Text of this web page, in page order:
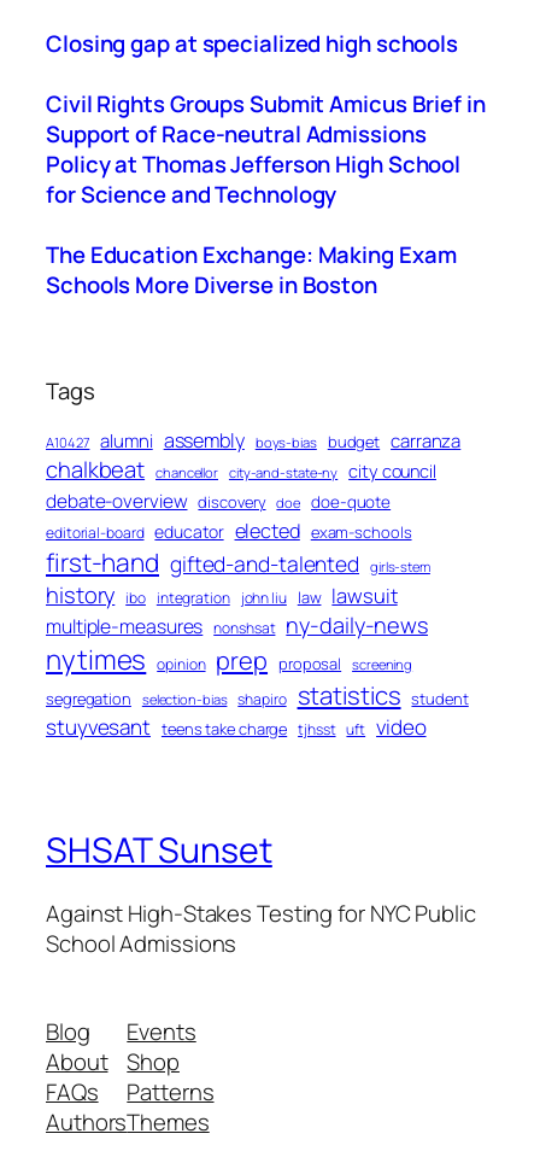
Closing gap at specialized high schools
Civil Rights Groups Submit Amicus Brief in
Support of Race-neutral Admissions
Policy at Thomas Jefferson High School
for Science and Technology
The Education Exchange: Making Exam
Schools More Diverse in Boston
Tags
A10427 alumni assembly boys-bias budget carranza
chalkbeat chancellor city-and-state-ny city council
debate-overview discovery doe doe-quote
editorial-board educator elected exam-schools
first-hand gifted-and-talented girls-stem
history ibo integration john liu law lawsuit
multiple-measures nonshsat ny-daily-news
nytimes opinion prep proposal screening
segregation selection-bias shapiro statistics student
stuyvesant teens take charge tjhsst uft video
SHSAT Sunset
Against High-Stakes Testing for NYC Public
School Admissions
Blog
About
FAQs
Authors
Events
Shop
Patterns
Themes